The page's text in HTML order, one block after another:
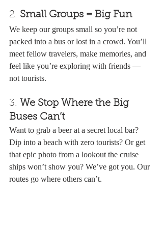
2. Small Groups = Big Fun
We keep our groups small so you’re not
packed into a bus or lost in a crowd. You’ll
meet fellow travelers, make memories, and
feel like you’re exploring with friends —
not tourists.
3. We Stop Where the Big
Buses Can’t
Want to grab a beer at a secret local bar?
Dip into a beach with zero tourists? Or get
that epic photo from a lookout the cruise
ships won’t show you? We’ve got you. Our
routes go where others can’t.